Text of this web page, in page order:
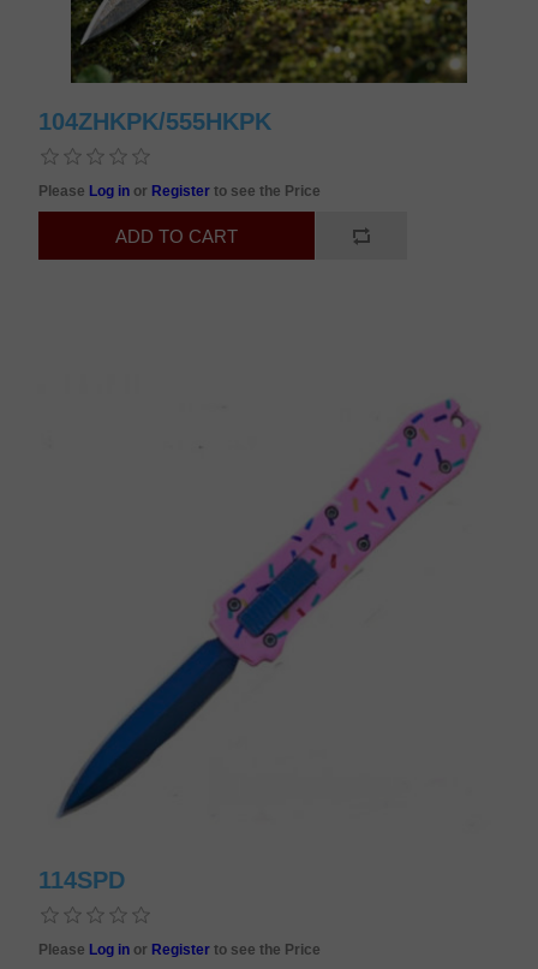
104ZHKPK/555HKPK
Please Log in or Registerto see the Price
114SPD
Please Log in or Registerto see the Price